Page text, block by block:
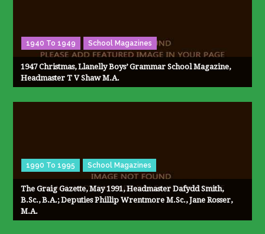
1940 To 1949 School Magazines
1947 Christmas, Llanelly Boys’ Grammar School Magazine,
Headmaster T V Shaw M.A.
1990 To 1995 School Magazines
The Graig Gazette, May 1991, Headmaster Dafydd Smith,
B.Sc., B.A.; Deputies Phillip Wrentmore M.Sc., Jane Rosser,
M.A.